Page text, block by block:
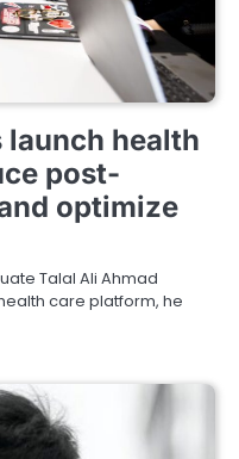
launch health
post-
optimize
Talal Ali Ahmad
care platform, he